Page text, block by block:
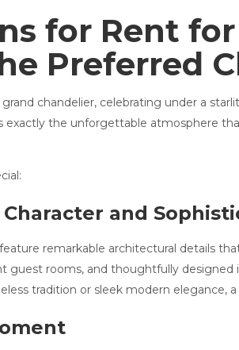
for Rent
Preferred
chandelier, celebrating under a
exactly the unforgettable atmosphere
and
remarkable architectural details
guest rooms, and thoughtfully
tradition or sleek modern elegance,